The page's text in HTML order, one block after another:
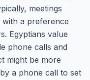
meetings
with a preference
Egyptians value
phone calls and
might be more
a phone call to set